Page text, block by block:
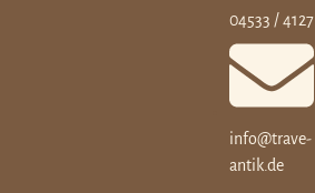
04533 / 4127
info@trave-
antik.de